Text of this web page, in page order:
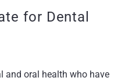
for Dental
and oral health who have